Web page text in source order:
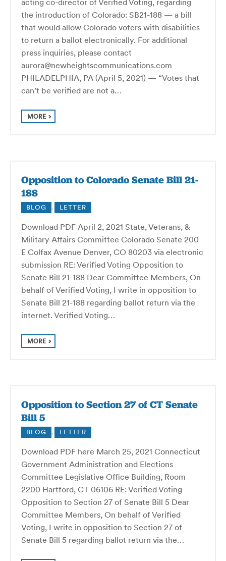
the introduction of Colorado: SB21-188 — a bill
that would allow Colorado voters with disabilities
to return a ballot electronically. For additional
press inquiries, please contact
aurora@newheightscommunications.com
PHILADELPHIA, PA (April 5, 2021) — “Votes that
can’t be verified are not a…
MORE
Opposition to Colorado Senate Bill 21-
188
BLOG , LETTER
Download PDF April 2, 2021 State, Veterans, &
Military Affairs Committee Colorado Senate 200
E Colfax Avenue Denver, CO 80203 via electronic
submission RE: Verified Voting Opposition to
Senate Bill 21-188 Dear Committee Members, On
behalf of Verified Voting, I write in opposition to
Senate Bill 21-188 regarding ballot return via the
internet. Verified Voting…
MORE
Opposition to Section 27 of CT Senate
Bill 5
BLOG , LETTER
Download PDF here March 25, 2021 Connecticut
Government Administration and Elections
Committee Legislative Office Building, Room
2200 Hartford, CT 06106 RE: Verified Voting
Opposition to Section 27 of Senate Bill 5 Dear
Committee Members, On behalf of Verified
Voting, I write in opposition to Section 27 of
Senate Bill 5 regarding ballot return via the…